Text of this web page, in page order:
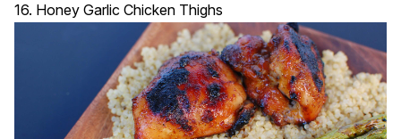
16. Honey Garlic Chicken Thighs